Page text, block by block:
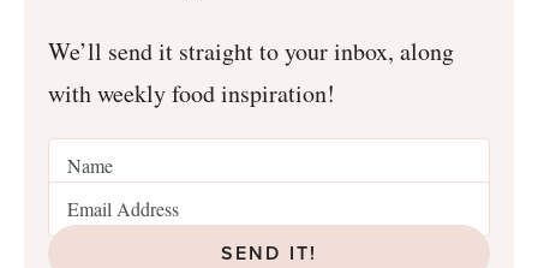
We’ll send it straight to your inbox, along
with weekly food inspiration!
SEND IT!